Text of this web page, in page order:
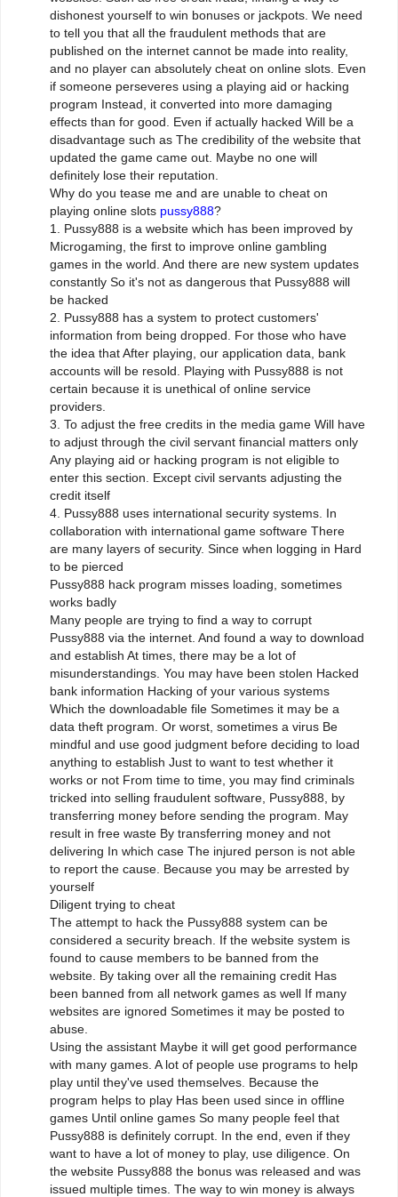
dishonest yourself to win bonuses or jackpots. We need
to tell you that all the fraudulent methods that are
published on the internet cannot be made into reality,
and no player can absolutely cheat on online slots. Even
if someone perseveres using a playing aid or hacking
program Instead, it converted into more damaging
effects than for good. Even if actually hacked Will be a
disadvantage such as The credibility of the website that
updated the game came out. Maybe no one will
definitely lose their reputation.
Why do you tease me and are unable to cheat on
playing online slots pussy888?
1. Pussy888 is a website which has been improved by
Microgaming, the first to improve online gambling
games in the world. And there are new system updates
constantly So it's not as dangerous that Pussy888 will
be hacked
2. Pussy888 has a system to protect customers'
information from being dropped. For those who have
the idea that After playing, our application data, bank
accounts will be resold. Playing with Pussy888 is not
certain because it is unethical of online service
providers.
3. To adjust the free credits in the media game Will have
to adjust through the civil servant financial matters only
Any playing aid or hacking program is not eligible to
enter this section. Except civil servants adjusting the
credit itself
4. Pussy888 uses international security systems. In
collaboration with international game software There
are many layers of security. Since when logging in Hard
to be pierced
Pussy888 hack program misses loading, sometimes
works badly
Many people are trying to find a way to corrupt
Pussy888 via the internet. And found a way to download
and establish At times, there may be a lot of
misunderstandings. You may have been stolen Hacked
bank information Hacking of your various systems
Which the downloadable file Sometimes it may be a
data theft program. Or worst, sometimes a virus Be
mindful and use good judgment before deciding to load
anything to establish Just to want to test whether it
works or not From time to time, you may find criminals
tricked into selling fraudulent software, Pussy888, by
transferring money before sending the program. May
result in free waste By transferring money and not
delivering In which case The injured person is not able
to report the cause. Because you may be arrested by
yourself
Diligent trying to cheat
The attempt to hack the Pussy888 system can be
considered a security breach. If the website system is
found to cause members to be banned from the
website. By taking over all the remaining credit Has
been banned from all network games as well If many
websites are ignored Sometimes it may be posted to
abuse.
Using the assistant Maybe it will get good performance
with many games. A lot of people use programs to help
play until they've used themselves. Because the
program helps to play Has been used since in offline
games Until online games So many people feel that
Pussy888 is definitely corrupt. In the end, even if they
want to have a lot of money to play, use diligence. On
the website Pussy888 the bonus was released and was
issued multiple times. The way to win money is always